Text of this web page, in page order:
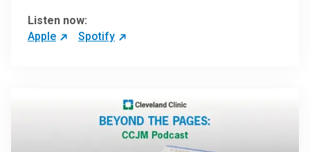
Listen now:
Apple
Spotify